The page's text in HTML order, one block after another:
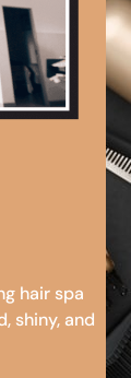
hair spa
shiny, and